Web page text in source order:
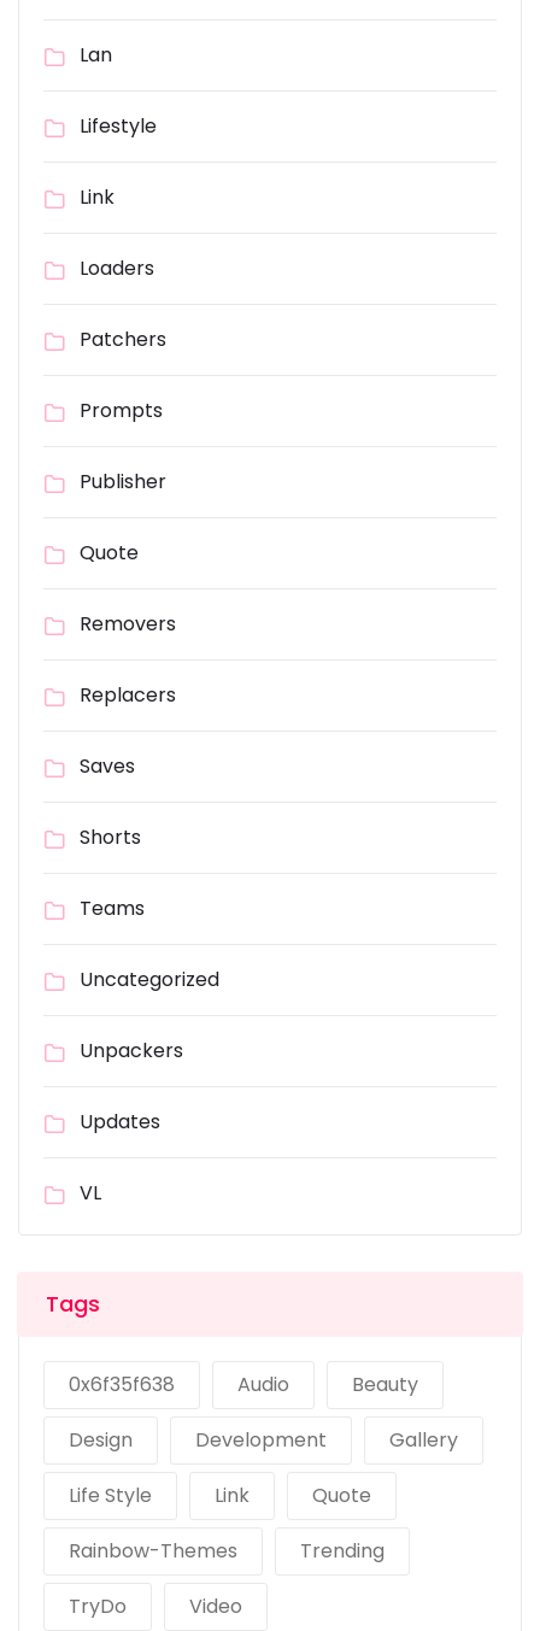
Lan
Lifestyle
Link
Loaders
Patchers
Prompts
Publisher
Quote
Removers
Replacers
Saves
Shorts
Teams
Uncategorized
Unpackers
Updates
VL
Tags
0x6f35f638 Audio
Beauty
Design
Development
Gallery
Life Style
Link
Quote
Rainbow-Themes
Trending
TryDo
Video